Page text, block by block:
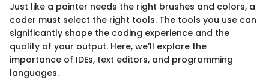
Just like a painter needs the right brushes and colors, a
coder must select the right tools. The tools you use can
significantly shape the coding experience and the
quality of your output. Here, we’ll explore the
importance of IDEs, text editors, and programming
languages.